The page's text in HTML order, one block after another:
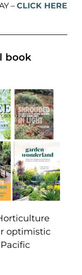
– CLICK HERE
book
optimistic